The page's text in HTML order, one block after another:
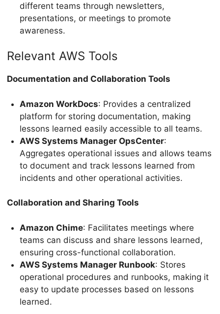
different teams through newsletters,
presentations, or meetings to promote
awareness.
Relevant AWS Tools
Documentation and Collaboration Tools
Amazon WorkDocs: Provides a centralized
platform for storing documentation, making
lessons learned easily accessible to all teams.
AWS Systems Manager OpsCenter:
Aggregates operational issues and allows teams
to document and track lessons learned from
incidents and other operational activities.
Collaboration and Sharing Tools
Amazon Chime: Facilitates meetings where
teams can discuss and share lessons learned,
ensuring cross-functional collaboration.
AWS Systems Manager Runbook: Stores
operational procedures and runbooks, making it
easy to update processes based on lessons
learned.